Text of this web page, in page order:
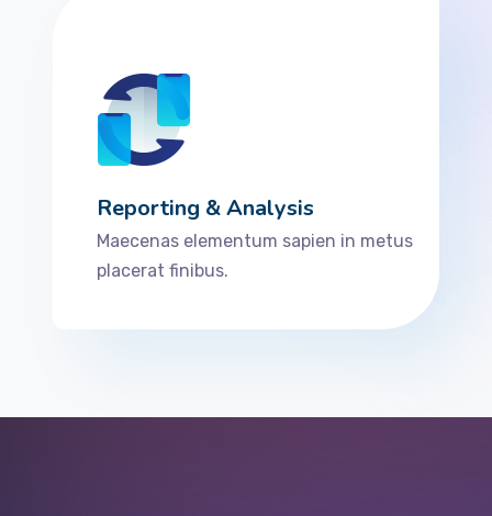
Reporting & Analysis
Maecenas elementum sapien in metus
placerat finibus.